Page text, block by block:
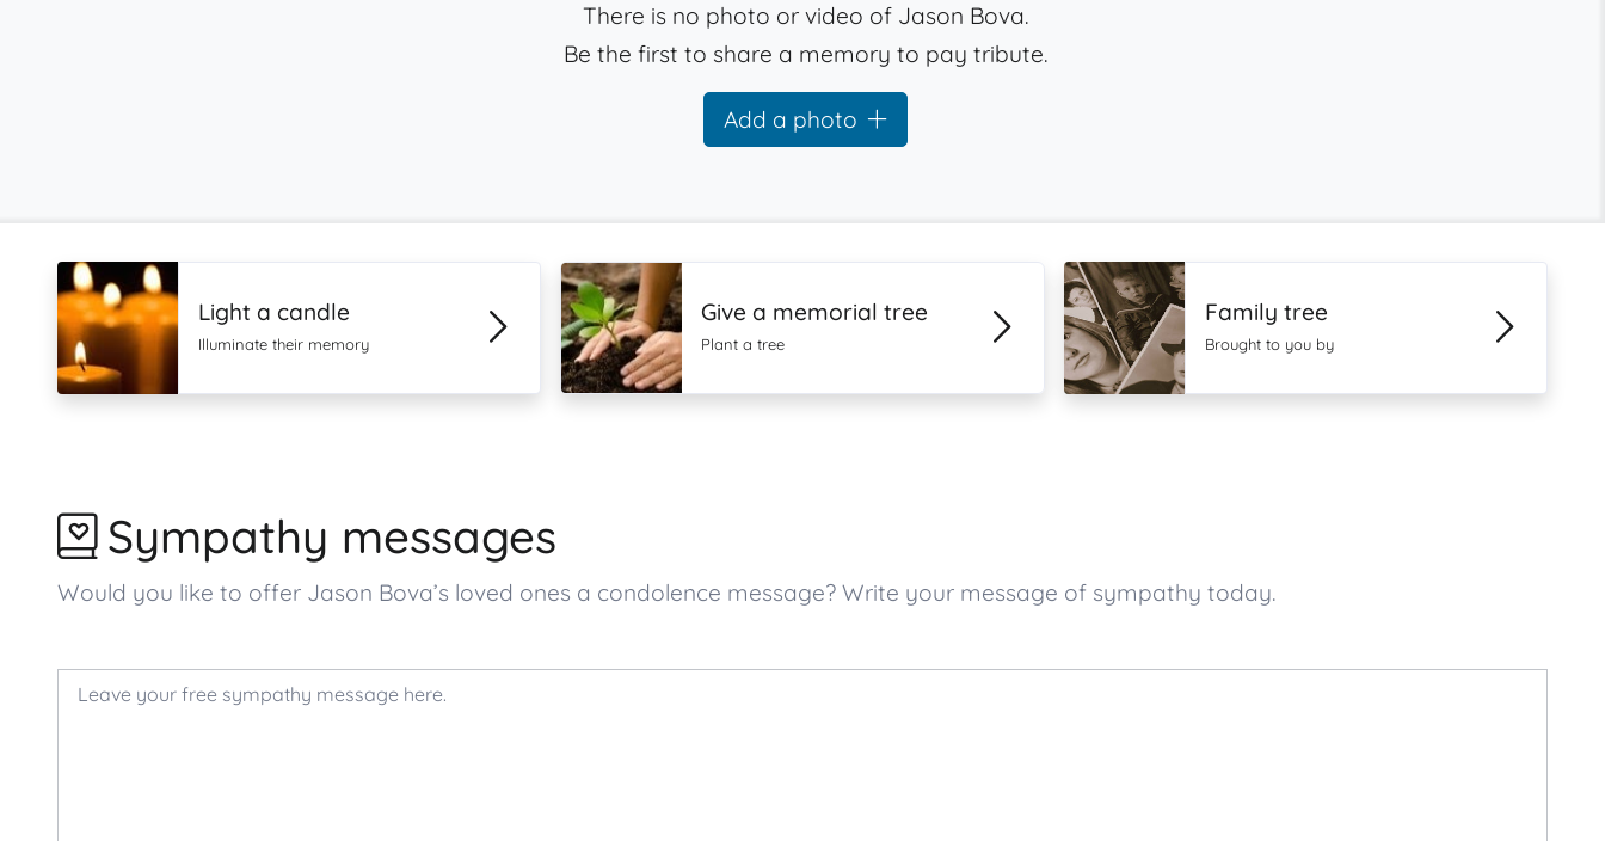
There is no photo or video of Jason Bova.
Be the first to share a memory to pay tribute.
Add a photo
Light a candle
Illuminate their memory
Give a memorial tree
Plant a tree
Family tree
Brought to you by
Sympathy messages
Would you like to offer Jason Bova’s loved ones a condolence message? Write your message of sympathy today.